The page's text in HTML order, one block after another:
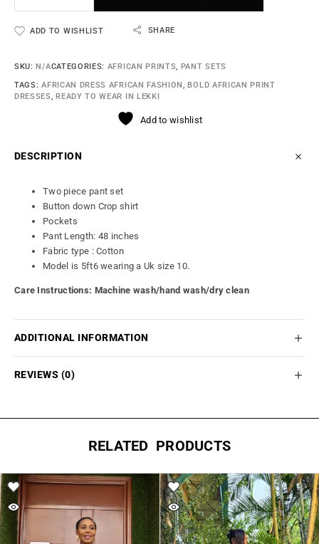
ADD TO WISHLIST SHARE
SKU: N/ACATEGORIES: AFRICAN PRINTS, PANT SETS
TAGS:AFRICAN DRESS AFRICAN FASHION, BOLD AFRICAN PRINT
DRESSES, READY TO WEAR IN LEKKI
Add to wishlist
DESCRIPTION
Two piece pant set
Button down Crop shirt
Pockets
Pant Length: 48 inches
Fabric type : Cotton
Model is 5ft6 wearing a Uk size 10.
Care Instructions: Machine wash/hand wash/dry clean
ADDITIONAL INFORMATION
REVIEWS (0)
RELATED PRODUCTS